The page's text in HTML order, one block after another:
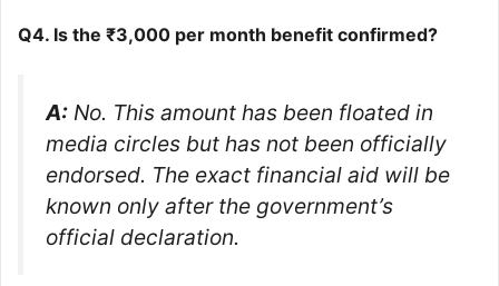
Q4. Is the ₹3,000 per month benefit confirmed?
A: No. This amount has been floated in
media circles but has not been officially
endorsed. The exact financial aid will be
known only after the government’s
official declaration.